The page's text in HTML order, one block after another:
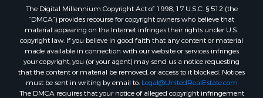
The Digital Millennium Copyright Act of 1998, 17 U.S.C. § 512 (the
“DMCA”) provides recourse for copyright owners who believe that
material appearing on the Internet infringes their rights under U.S.
copyright law. If you believe in good faith that any content or material
made available in connection with our website or services infringes
your copyright, you (or your agent) may send us a notice requesting
that the content or material be removed, or access to it blocked. Notices
must be sent in writing by email to: Legal@UnitedRealEstate.com
The DMCA requires that your notice of alleged copyright infringement